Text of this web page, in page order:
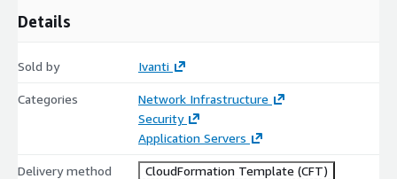
Details
Sold by Ivanti
Categories
Network Infrastructure
Security
Application Servers
Delivery method CloudFormation Template (CFT)